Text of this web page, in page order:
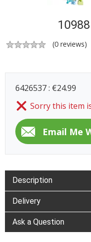
(0 reviews)
6426537 : €24.99
Sorry this item
Description
Delivery
Ask a Question